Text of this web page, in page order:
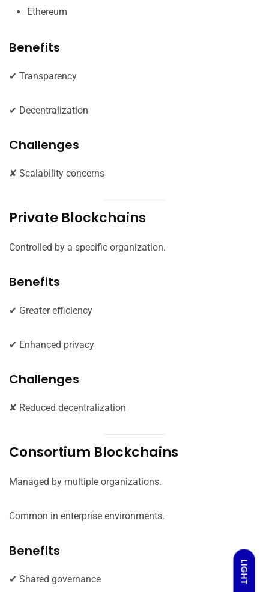
LIGHT
Ethereum
Benefits
✔ Transparency
✔ Decentralization
Challenges
✘ Scalability concerns
Private Blockchains
Controlled by a specific organization.
Benefits
✔ Greater efficiency
✔ Enhanced privacy
Challenges
✘ Reduced decentralization
Consortium Blockchains
Managed by multiple organizations.
Common in enterprise environments.
Benefits
✔ Shared governance